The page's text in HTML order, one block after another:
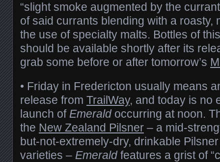
“slight smoke augmented by the
of said currants blending with a roasty,
the use of specialty malts. Bottles of
should be available shortly after its
grab some before or after tomorrow’s
• Friday in Fredericton usually means
release from TrailWay, and today is no
launch of Emeraldoccurring at noon.
the New Zealand Pilsner – a mid-
but-not-extremely-dry, drinkable
varieties – Emeraldfeatures a grist of